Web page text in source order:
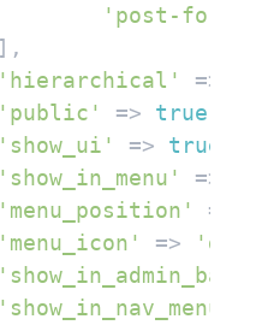
'post-
'hierarchical'
=>
'public'
=> true
'show_ui'
=> true
'show_in_menu'
=>
'menu_position'
=>
'menu_icon'
=>
'show_in_admin_bar'
'show_in_nav_menus'